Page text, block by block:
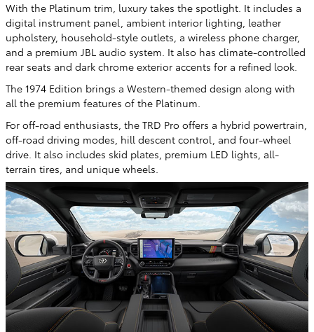
With the Platinum trim, luxury takes the spotlight. It includes a
digital instrument panel, ambient interior lighting, leather
upholstery, household-style outlets, a wireless phone charger,
and a premium JBL audio system. It also has climate-controlled
rear seats and dark chrome exterior accents for a refined look.
The 1974 Edition brings a Western-themed design along with
all the premium features of the Platinum.
For off-road enthusiasts, the TRD Pro offers a hybrid powertrain,
off-road driving modes, hill descent control, and four-wheel
drive. It also includes skid plates, premium LED lights, all-
terrain tires, and unique wheels.